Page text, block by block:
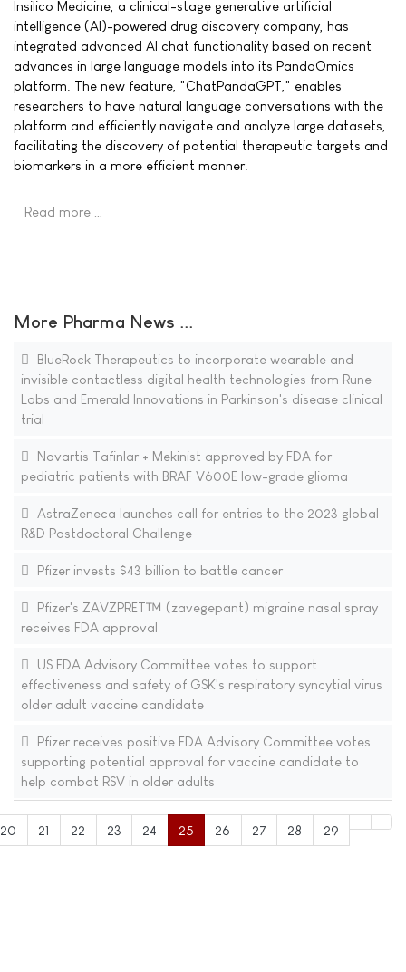
Insilico Medicine, a clinical-stage generative artificial
intelligence (AI)-powered drug discovery company, has
integrated advanced AI chat functionality based on recent
advances in large language models into its PandaOmics
platform. The new feature, "ChatPandaGPT," enables
researchers to have natural language conversations with the
platform and efficiently navigate and analyze large datasets,
facilitating the discovery of potential therapeutic targets and
biomarkers in a more efficient manner.
Read more …
More Pharma News ...
BlueRock Therapeutics to incorporate wearable and
invisible contactless digital health technologies from Rune
Labs and Emerald Innovations in Parkinson's disease clinical
trial
Novartis Tafinlar + Mekinist approved by FDA for
pediatric patients with BRAF V600E low-grade glioma
AstraZeneca launches call for entries to the 2023 global
R&D Postdoctoral Challenge
Pfizer invests $43 billion to battle cancer
Pfizer's ZAVZPRET™ (zavegepant) migraine nasal spray
receives FDA approval
US FDA Advisory Committee votes to support
effectiveness and safety of GSK's respiratory syncytial virus
older adult vaccine candidate
Pfizer receives positive FDA Advisory Committee votes
supporting potential approval for vaccine candidate to
help combat RSV in older adults
20 21 22 23 24 25 26 27 28 29